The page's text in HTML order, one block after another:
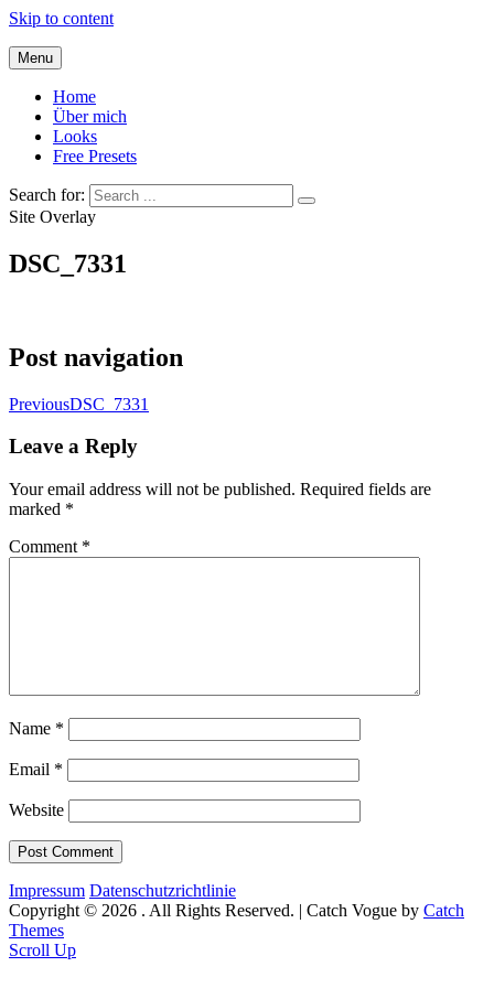
Skip to content
Menu
Home
Über mich
Looks
Free Presets
Search for:
Site Overlay
DSC_7331
Post navigation
PreviousDSC_7331
Leave a Reply
Your email address will not be published. Required fields are
marked *
Comment *
Name *
Email *
Website
Impressum Datenschutzrichtlinie
Copyright © 2026 . All Rights Reserved. | Catch Vogue by Catch
Themes
Scroll Up